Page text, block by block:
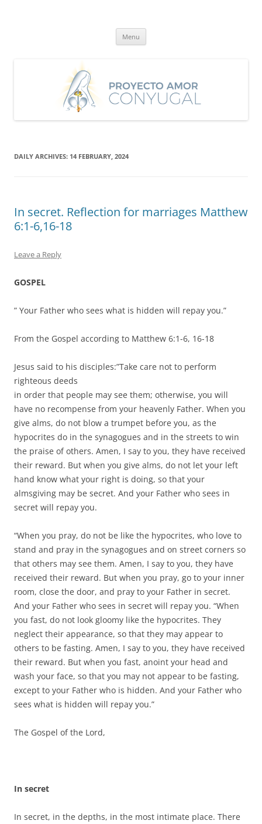
Menu
DAILY ARCHIVES: 14 FEBRUARY, 2024
In secret. Reflection for marriages Matthew
6:1-6,16-18
Leave a Reply
GOSPEL
” Your Father who sees what is hidden will repay you.”
From the Gospel according to Matthew 6:1-6, 16-18
Jesus said to his disciples:”Take care not to perform
righteous deeds
in order that people may see them; otherwise, you will
have no recompense from your heavenly Father. When you
give alms, do not blow a trumpet before you, as the
hypocrites do in the synagogues and in the streets to win
the praise of others. Amen, I say to you, they have received
their reward. But when you give alms, do not let your left
hand know what your right is doing, so that your
almsgiving may be secret. And your Father who sees in
secret will repay you.
“When you pray, do not be like the hypocrites, who love to
stand and pray in the synagogues and on street corners so
that others may see them. Amen, I say to you, they have
received their reward. But when you pray, go to your inner
room, close the door, and pray to your Father in secret.
And your Father who sees in secret will repay you. “When
you fast, do not look gloomy like the hypocrites. They
neglect their appearance, so that they may appear to
others to be fasting. Amen, I say to you, they have received
their reward. But when you fast, anoint your head and
wash your face, so that you may not appear to be fasting,
except to your Father who is hidden. And your Father who
sees what is hidden will repay you.”
The Gospel of the Lord,
In secret
In secret, in the depths, in the most intimate place. There